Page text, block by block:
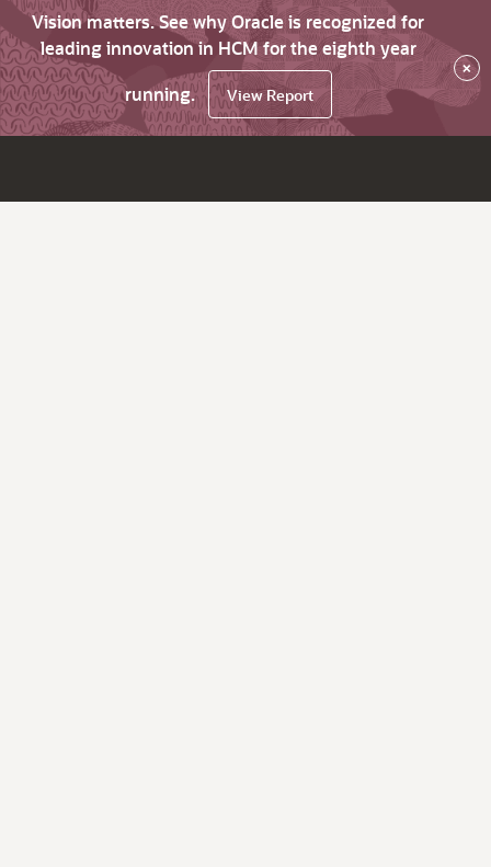
Vision matters. See why Oracle is recognized for
leading innovation in HCM for the eighth year
running.
View Report
×